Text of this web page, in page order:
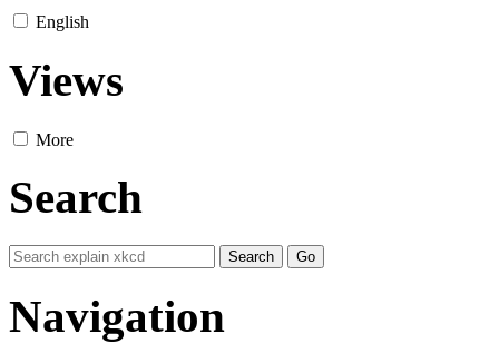
English
Views
More
Search
Navigation